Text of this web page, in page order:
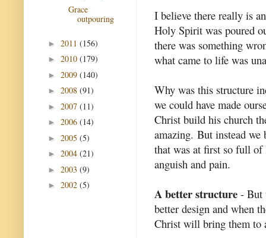
I believe there really is
Holy Spirit was poured
there was something
what came to life was
Why was this structure
we could have made
Christ build his church
amazing. But instead
that was at first so full of
anguish and pain.
A better structure - But
better design and when
Christ will bring them to
Grace
outpouring
► 2011 (156)
► 2010 (179)
► 2009 (140)
► 2008 (91)
► 2007 (11)
► 2006 (14)
► 2005 (5)
► 2004 (21)
► 2003 (9)
► 2002 (5)